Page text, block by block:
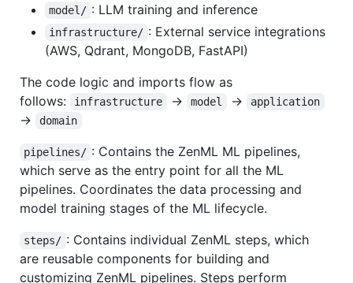
model/ : LLM training and inference
infrastructure/ : External service integrations
(AWS, Qdrant, MongoDB, FastAPI)
The code logic and imports flow as
follows:
infrastructure → model → application
→ domain
pipelines/ : Contains the ZenML ML pipelines,
which serve as the entry point for all the ML
pipelines. Coordinates the data processing and
model training stages of the ML lifecycle.
steps/ : Contains individual ZenML steps, which
are reusable components for building and
customizing ZenML pipelines. Steps perform